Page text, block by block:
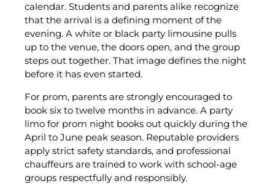
calendar. Students and parents alike recognize
that the arrival is a defining moment of the
evening. A white or black party limousine pulls
up to the venue, the doors open, and the group
steps out together. That image defines the night
before it has even started.
For prom, parents are strongly encouraged to
book six to twelve months in advance. A party
limo for prom night books out quickly during the
April to June peak season. Reputable providers
apply strict safety standards, and professional
chauffeurs are trained to work with school-age
groups respectfully and responsibly.